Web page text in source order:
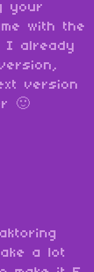
your
with the
I already
version
🙂
a lot